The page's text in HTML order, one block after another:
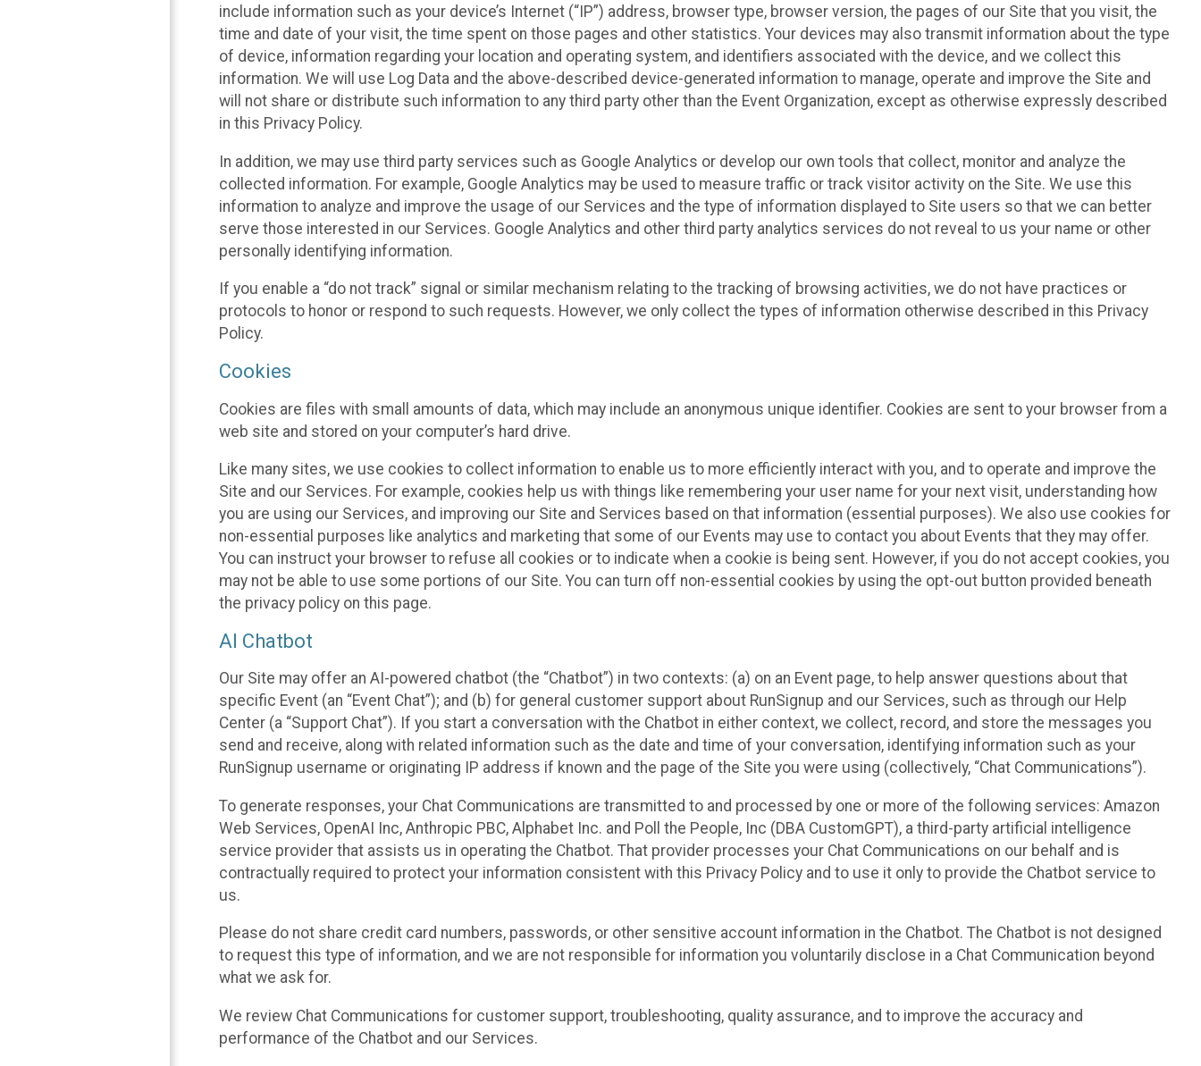
include information such as your device’s Internet (“IP”) address, browser type, browser version, the pages of our Site that you visit, the
time and date of your visit, the time spent on those pages and other statistics. Your devices may also transmit information about the type
of device, information regarding your location and operating system, and identifiers associated with the device, and we collect this
information. We will use Log Data and the above-described device-generated information to manage, operate and improve the Site and
will not share or distribute such information to any third party other than the Event Organization, except as otherwise expressly described
in this Privacy Policy.
In addition, we may use third party services such as Google Analytics or develop our own tools that collect, monitor and analyze the
collected information. For example, Google Analytics may be used to measure traffic or track visitor activity on the Site. We use this
information to analyze and improve the usage of our Services and the type of information displayed to Site users so that we can better
serve those interested in our Services. Google Analytics and other third party analytics services do not reveal to us your name or other
personally identifying information.
If you enable a “do not track” signal or similar mechanism relating to the tracking of browsing activities, we do not have practices or
protocols to honor or respond to such requests. However, we only collect the types of information otherwise described in this Privacy
Policy.
Cookies
Cookies are files with small amounts of data, which may include an anonymous unique identifier. Cookies are sent to your browser from a
web site and stored on your computer’s hard drive.
Like many sites, we use cookies to collect information to enable us to more efficiently interact with you, and to operate and improve the
Site and our Services. For example, cookies help us with things like remembering your user name for your next visit, understanding how
you are using our Services, and improving our Site and Services based on that information (essential purposes). We also use cookies for
non-essential purposes like analytics and marketing that some of our Events may use to contact you about Events that they may offer.
You can instruct your browser to refuse all cookies or to indicate when a cookie is being sent. However, if you do not accept cookies, you
may not be able to use some portions of our Site. You can turn off non-essential cookies by using the opt-out button provided beneath
the privacy policy on this page.
AI Chatbot
Our Site may offer an AI-powered chatbot (the “Chatbot”) in two contexts: (a) on an Event page, to help answer questions about that
specific Event (an “Event Chat”); and (b) for general customer support about RunSignup and our Services, such as through our Help
Center (a “Support Chat”). If you start a conversation with the Chatbot in either context, we collect, record, and store the messages you
send and receive, along with related information such as the date and time of your conversation, identifying information such as your
RunSignup username or originating IP address if known and the page of the Site you were using (collectively, “Chat Communications”).
To generate responses, your Chat Communications are transmitted to and processed by one or more of the following services: Amazon
Web Services, OpenAI Inc, Anthropic PBC, Alphabet Inc. and Poll the People, Inc (DBA CustomGPT), a third-party artificial intelligence
service provider that assists us in operating the Chatbot. That provider processes your Chat Communications on our behalf and is
contractually required to protect your information consistent with this Privacy Policy and to use it only to provide the Chatbot service to
us.
Please do not share credit card numbers, passwords, or other sensitive account information in the Chatbot. The Chatbot is not designed
to request this type of information, and we are not responsible for information you voluntarily disclose in a Chat Communication beyond
what we ask for.
We review Chat Communications for customer support, troubleshooting, quality assurance, and to improve the accuracy and
performance of the Chatbot and our Services.